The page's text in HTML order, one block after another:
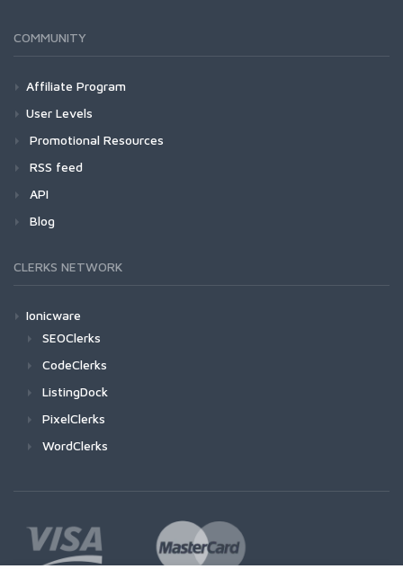
COMMUNITY
Affiliate Program
User Levels
Promotional Resources
RSS feed
API
Blog
CLERKS NETWORK
Ionicware
SEOClerks
CodeClerks
ListingDock
PixelClerks
WordClerks